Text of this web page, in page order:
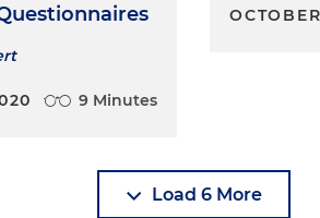
9 Minutes
Load 6 More